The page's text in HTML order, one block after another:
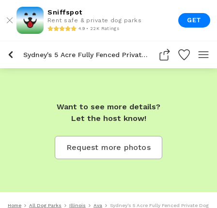
Sniffspot
Rent safe & private dog parks
4.9 • 22K Ratings
GET
Sydney's 5 Acre Fully Fenced Private Dog Park In Ava
Want to see more details?
Let the host know!
Request more photos
Home All Dog Parks Illinois Ava Sydney's 5 Acre Fully Fenced Private Dog